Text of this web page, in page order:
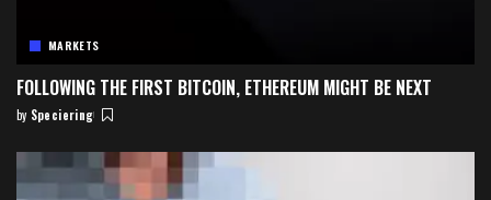
MARKETS
FOLLOWING THE FIRST BITCOIN, ETHEREUM MIGHT BE NEXT
Posted
by Speciering